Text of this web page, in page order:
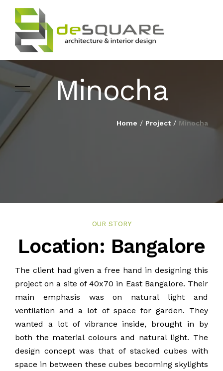
HOME
ARCHITECTURE
BLOG
PUBLICATIONS
CONTACT
Minocha
Home / Project/ Minocha
OUR STORY
Location: Bangalore
The client had given a free hand in designing this
project on a site of 40x70 in East Bangalore. Their
main emphasis was on natural light and
ventilation and a lot of space for garden. They
wanted a lot of vibrance inside, brought in by
both the material colours and natural light. The
design concept was that of stacked cubes with
space in between these cubes becoming skylights